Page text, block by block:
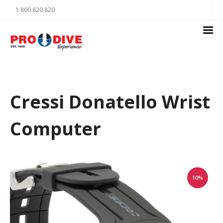
1 800 820 820
Cressi Donatello Wrist
Computer
10%